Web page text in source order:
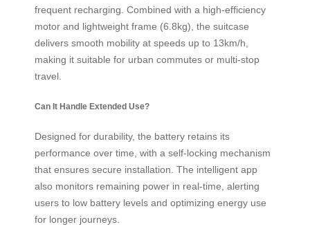
frequent recharging. Combined with a high-efficiency
motor and lightweight frame (6.8kg), the suitcase
delivers smooth mobility at speeds up to 13km/h,
making it suitable for urban commutes or multi-stop
travel.
Can It Handle Extended Use?
Designed for durability, the battery retains its
performance over time, with a self-locking mechanism
that ensures secure installation. The intelligent app
also monitors remaining power in real-time, alerting
users to low battery levels and optimizing energy use
for longer journeys.